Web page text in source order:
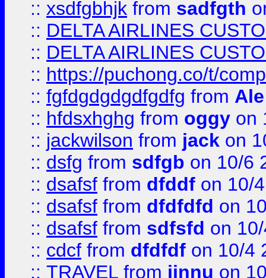
:: xsdfgbhjk from sadfgth
:: DELTA AIRLINES
:: DELTA AIRLINES
:: https://puchong.co/t/
:: fgfdgdgdgdfgdfg from
:: hfdsxhghg from oggy on
:: jackwilson from jack on
:: dsfg from sdfgb on 10/6
:: dsafsf from dfddf on 10/
:: dsafsf from dfdfdfd on
:: dsafsf from sdfsfd on
:: cdcf from dfdfdf on 10/4
:: TRAVEL from jinnu on